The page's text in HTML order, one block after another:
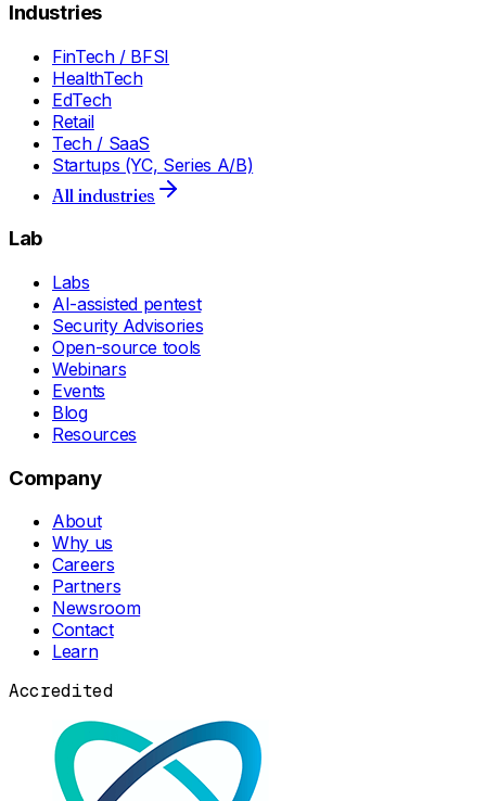
Industries
FinTech / BFSI
HealthTech
EdTech
Retail
Tech / SaaS
Startups (YC, Series A/B)
All industries
Lab
Labs
AI-assisted pentest
Security Advisories
Open-source tools
Webinars
Events
Blog
Resources
Company
About
Why us
Careers
Partners
Newsroom
Contact
Learn
Accredited